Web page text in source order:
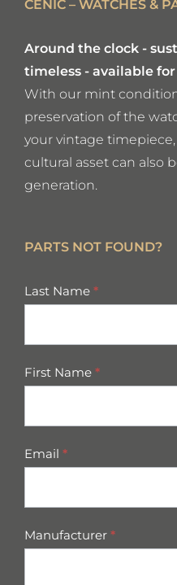
CENIC – WATCHES &
Around the clock -
timeless - available for
With our mint
preservation of the
your vintage
cultural asset can also
generation.
PARTS NOT FOUND?
missing
Last Name *
First Name *
Email *
Manufacturer *